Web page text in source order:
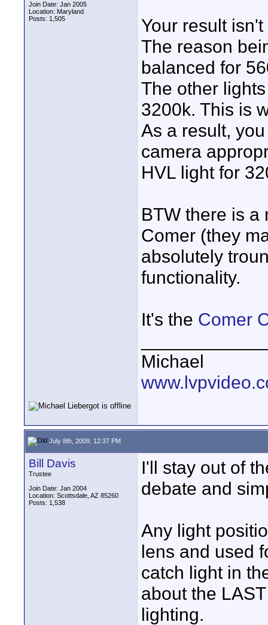
Join Date: Jan 2005
Location: Maryland
Posts: 1,505
Your result
The reason
balanced for
The other
3200k. This is
As a result,
camera
HVL light for
BTW there is a
Comer (they
absolutely
functionality.
It's the Comer
Michael
July 8th, 2009, 12:37 PM
Bill Davis
Trustee
Join Date: Jan 2004
Location: Scottsdale, AZ 85260
Posts: 1,538
I'll stay out of
debate and
Any light
lens and used
catch light in
about the
lighting.